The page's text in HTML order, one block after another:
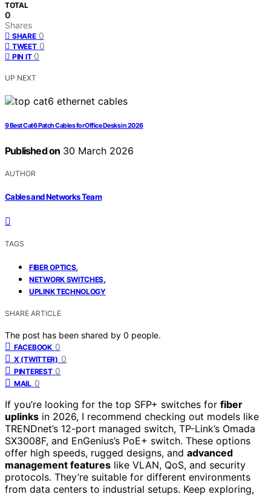
TOTAL
0
Shares
SHARE 0
TWEET 0
PIN IT 0
UP NEXT
9 Best Cat6 Patch Cables for Office Desks in 2026
Published on 30 March 2026
AUTHOR
Cables and Networks Team
TAGS
FIBER OPTICS,
NETWORK SWITCHES,
UPLINK TECHNOLOGY
SHARE ARTICLE
The post has been shared by 0 people.
FACEBOOK 0
X (TWITTER) 0
PINTEREST 0
MAIL 0
If you’re looking for the top SFP+ switches for fiber
uplinks in 2026, I recommend checking out models like
TRENDnet’s 12-port managed switch, TP-Link’s Omada
SX3008F, and EnGenius’s PoE+ switch. These options
offer high speeds, rugged designs, and advanced
management features like VLAN, QoS, and security
protocols. They’re suitable for different environments
from data centers to industrial setups. Keep exploring,